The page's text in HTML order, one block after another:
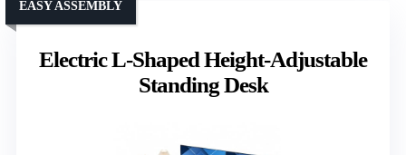
Electric L-Shaped Height-Adjustable
Standing Desk
EASY ASSEMBLY